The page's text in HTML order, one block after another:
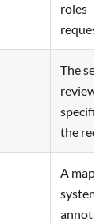
roles
The set
the
A map
system